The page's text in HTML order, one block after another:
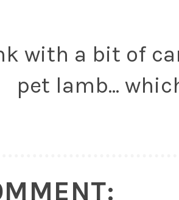
with a bit of
pet lamb...